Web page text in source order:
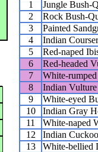
1
Jungle Bush-
2
Rock Bush-
3
Painted
4
Indian Courser
5
Red-naped
6
Red-headed
7
White-
8
Indian Vulture
9
White-eyed
10
Indian Gray
11
White-naped
12
Indian
13
White-bellied